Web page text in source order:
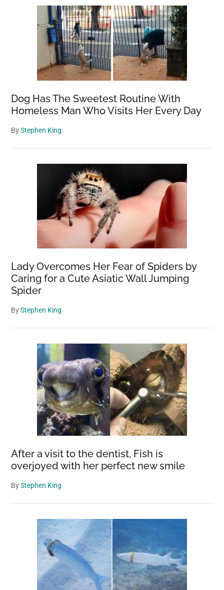
Dog Has The Sweetest Routine With
Homeless Man Who Visits Her Every Day
ByStephen King
Lady Overcomes Her Fear of Spiders by
Caring for a Cute Asiatic Wall Jumping
Spider
ByStephen King
After a visit to the dentist, Fish is
overjoyed with her perfect new smile
ByStephen King